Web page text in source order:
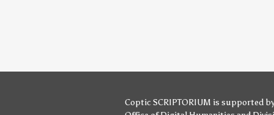
Coptic SCRIPTORIUM is supported